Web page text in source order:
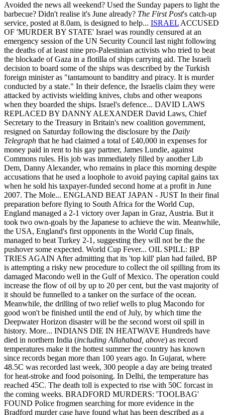
Avoided the news all weekend? Used the Sunday papers to light the
barbecue? Didn't realise it's June already? The First Post's catch-up
service, posted at 8.0am, is designed to help... ISRAEL ACCUSED
OF 'MURDER BY STATE' Israel was roundly censured at an
emergency session of the UN Security Council last night following
the deaths of at least nine pro-Palestinian activists who tried to beat
the blockade of Gaza in a flotilla of ships carrying aid. The Israeli
decision to board some of the ships was described by the Turkish
foreign minister as "tantamount to banditry and piracy. It is murder
conducted by a state." In their defence, the Israelis claim they were
attacked by activists wielding knives, clubs and other weapons
when they boarded the ships. Israel's defence... DAVID LAWS
REPLACED BY DANNY ALEXANDER David Laws, Chief
Secretary to the Treasury in Britain's new coalition government,
resigned on Saturday following the disclosure by the Daily
Telegraph that he had claimed a total of £40,000 in expenses for
money paid in rent to his gay partner, James Lundie, against
Commons rules. His job was immediately filled by another Lib
Dem, Danny Alexander, who remains in place this morning despite
accusations that he used a loophole to avoid paying capital gains tax
when he sold his taxpayer-funded second home at a profit in June
2007. The Mole... ENGLAND BEAT JAPAN - JUST In their final
preparation before flying to South Africa for the World Cup,
England managed a 2-1 victory over Japan in Graz, Austria. But it
took two own-goals by the Japanese to achieve the win. Meanwhile,
the USA, England's first opponents in the World Cup finals,
managed to beat Turkey 2-1, suggesting they will not be the the
pushover some expected. World Cup Fever... OIL SPILL: BP
TRIES AGAIN After admitting that its 'top kill' plan had failed, BP
is attempting a risky new procedure to collect the oil spilling from its
damaged Macondo well in the Gulf of Mexico. The operation could
increase the flow of oil by up to 20 per cent, but the vast majority of
it should be funnelled to a tanker on the surface of the ocean.
Meanwhile, the drilling of two relief wells to plug Macondo for
good won't be finished until the end of July, by which time the
Deepwater Horizon disaster will be the second worst oil spill in
history. More... INDIANS DIE IN HEATWAVE Hundreds have
died in northern India (including Allahabad, above) as record
temperatures make it the hottest summer the country has known
since records began more than 100 years ago. In Gujarat, where
48.5C was recorded last week, 300 people a day are being treated
for heat-stroke and food poisoning. In Delhi, the temperature has
reached 45C. The death toll is expected to rise with 50C forcast in
the coming weeks. BRADFORD MURDERS: 'TOOLBAG'
FOUND Police frogmen searching for more evidence in the
Bradford murder case have found what has been described as a